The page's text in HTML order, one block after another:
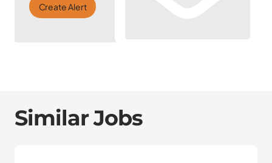
Create Alert
Similar Jobs